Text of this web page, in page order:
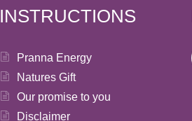
INSTRUCTIONS
Pranna Energy
Natures Gift
Our promise to you
Disclaimer